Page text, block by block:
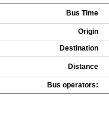
Bus Time
Origin
Destination
Distance
Bus operators: